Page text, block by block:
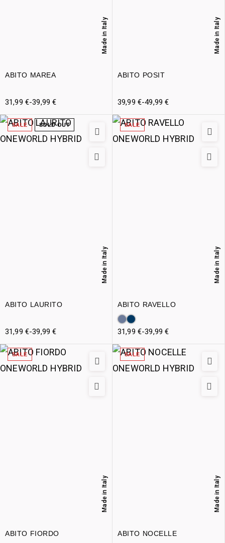
ABITO MAREA
Made in Italy
31,99 €-39,99€
ABITO POSIT
Made in Italy
39,99 €-49,99€
SALE SOLD OUT
ABITO LAURITO
Made in Italy
31,99 €-39,99€
SALE
ABITO RAVELLO
Made in Italy
31,99 €-39,99€
SALE
ABITO FIORDO
Made in Italy
SALE
ABITO NOCELLE
Made in Italy